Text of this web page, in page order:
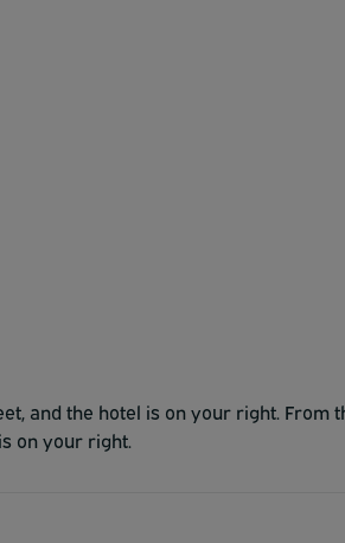
and the hotel is on your right. From
on your right.